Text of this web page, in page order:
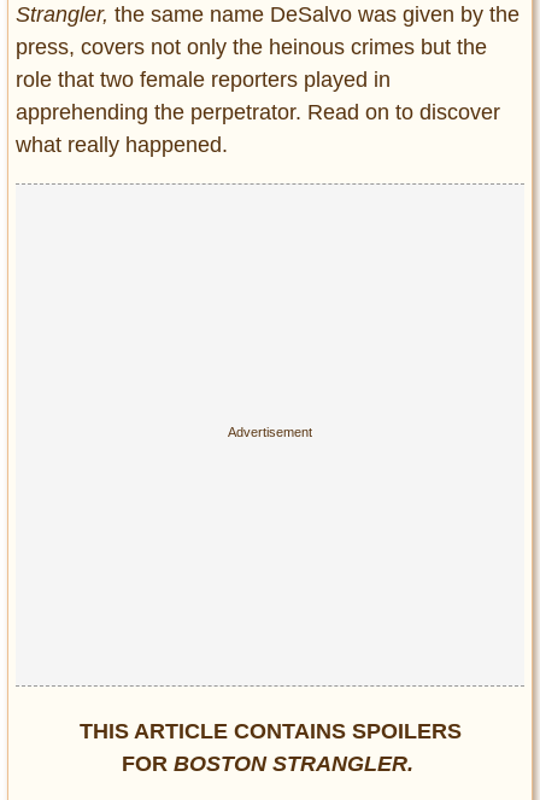
DMCA
Privacy Policy
Terms of Use
Strangler, the same name DeSalvo was given by the
press, covers not only the heinous crimes but the
role that two female reporters played in
apprehending the perpetrator. Read on to discover
what really happened.
THIS ARTICLE CONTAINS SPOILERS
FOR BOSTON STRANGLER.